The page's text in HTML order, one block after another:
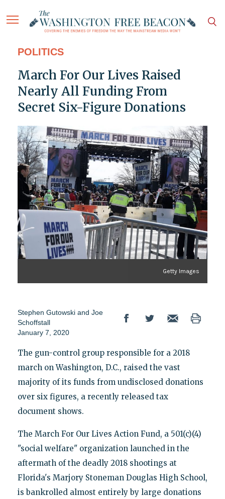
POLITICS
March For Our Lives Raised
Nearly All Funding From
Secret Six-Figure Donations
Getty Images
Stephen Gutowski and Joe
Schoffstall
January 7, 2020
The gun-control group responsible for a 2018
march on Washington, D.C., raised the vast
majority of its funds from undisclosed donations
over six figures, a recently released tax
document shows.
The March For Our Lives Action Fund, a 501(c)(4)
"social welfare" organization launched in the
aftermath of the deadly 2018 shootings at
Florida's Marjory Stoneman Douglas High School,
is bankrolled almost entirely by large donations